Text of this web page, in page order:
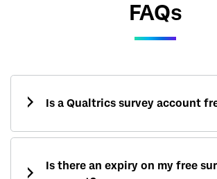
FAQs
Is a Qualtrics survey account
Is there an expiry on my free